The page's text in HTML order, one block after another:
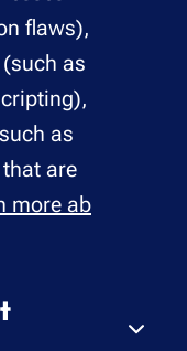
flaws),
as
as
are
more ab